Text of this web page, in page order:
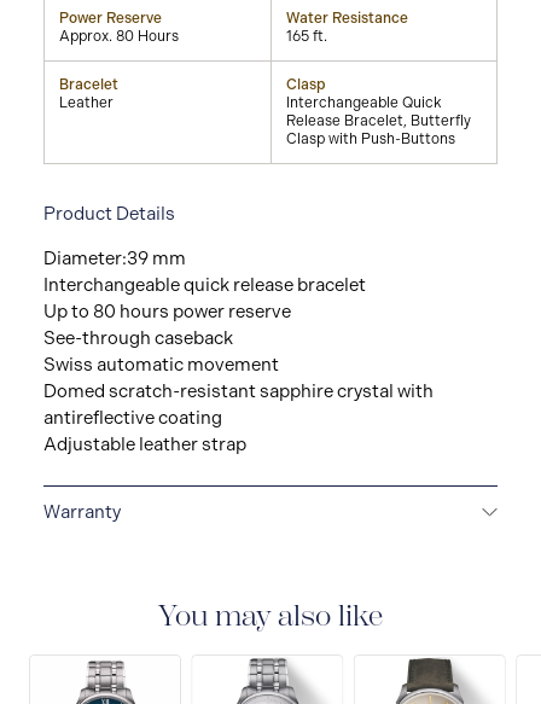
Power Reserve
Approx. 80 Hours
Water Resistance
165 ft.
Bracelet
Leather
Clasp
Interchangeable Quick
Release Bracelet, Butterfly
Clasp with Push-Buttons
Product Details
Diameter:39 mm
Interchangeable quick release bracelet
Up to 80 hours power reserve
See-through caseback
Swiss automatic movement
Domed scratch-resistant sapphire crystal with
antireflective coating
Adjustable leather strap
Warranty
any manufacturing defects.
You may also like